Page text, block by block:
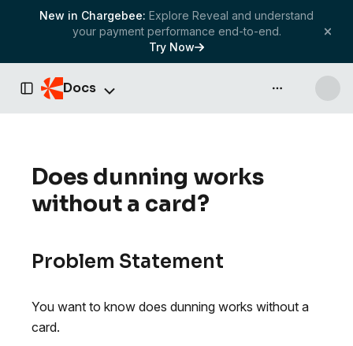
New in Chargebee: Explore Reveal and understand
your payment performance end-to-end.
Try Now
Toggle Sidebar
Docs API & more
Does dunning works
without a card?
Problem Statement
You want to know does dunning works without a
card.